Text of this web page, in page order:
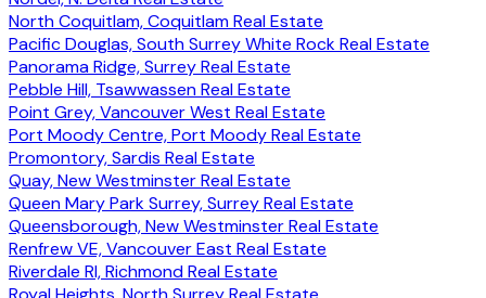
North Coquitlam, Coquitlam Real Estate
Pacific Douglas, South Surrey White Rock Real Estate
Panorama Ridge, Surrey Real Estate
Pebble Hill, Tsawwassen Real Estate
Point Grey, Vancouver West Real Estate
Port Moody Centre, Port Moody Real Estate
Promontory, Sardis Real Estate
Quay, New Westminster Real Estate
Queen Mary Park Surrey, Surrey Real Estate
Queensborough, New Westminster Real Estate
Renfrew VE, Vancouver East Real Estate
Riverdale RI, Richmond Real Estate